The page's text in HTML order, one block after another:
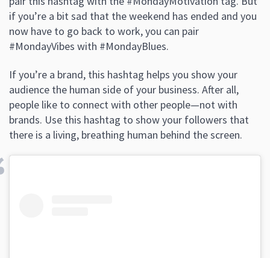
if you’re a bit sad that the weekend has ended and you
now have to go back to work, you can pair
#MondayVibes with #MondayBlues.
If you’re a brand, this hashtag helps you show your
audience the human side of your business. After all,
people like to connect with other people—not with
brands. Use this hashtag to show your followers that
there is a living, breathing human behind the screen.